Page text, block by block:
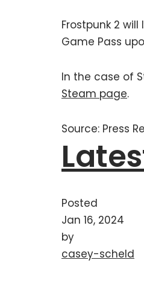
Frostpunk 2
Game Pass
In the case of
Steam page.
Source: Press
Posted
Jan 16, 2024
by
casey-scheld